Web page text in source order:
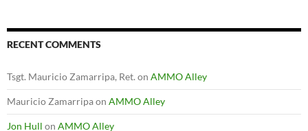
RECENT COMMENTS
Tsgt. Mauricio Zamarripa, Ret. on AMMO Alley
Mauricio Zamarripaon AMMO Alley
Jon Hull on AMMO Alley